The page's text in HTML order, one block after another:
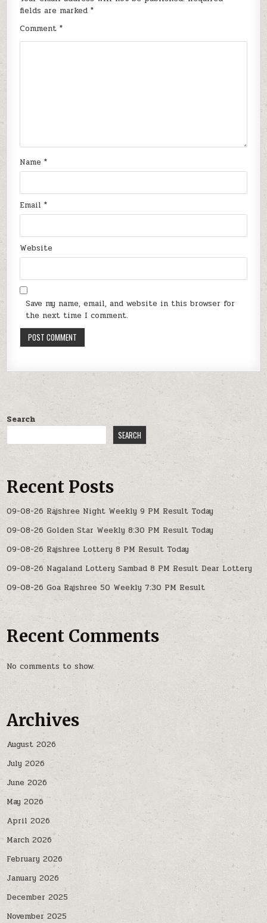
fields are marked*
Comment*
Name*
Email*
Website
Save my name, email, and website in this browser for
the next time I comment.
Search
SEARCH
Recent Posts
09-08-26 Rajshree Night Weekly 9 PM Result Today
09-08-26 Golden Star Weekly 8:30 PM Result Today
09-08-26 Rajshree Lottery 8 PM Result Today
09-08-26 Nagaland Lottery Sambad 8 PM Result Dear Lottery
09-08-26 Goa Rajshree 50 Weekly 7:30 PM Result
Recent Comments
No comments to show.
Archives
August 2026
July 2026
June 2026
May 2026
April 2026
March 2026
February 2026
January 2026
December 2025
November 2025